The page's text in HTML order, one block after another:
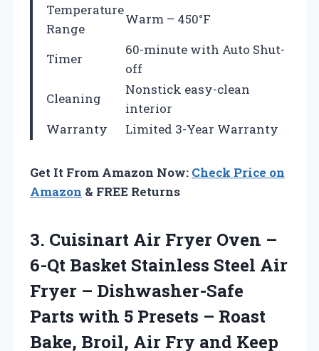
Temperature
Range
Warm – 450°F
Timer
60-minute with Auto Shut-
off
Cleaning
Nonstick easy-clean
interior
Warranty
Limited 3-Year Warranty
Get It From Amazon Now: Check Price on
Amazon & FREE Returns
3. Cuisinart Air Fryer Oven –
6-Qt Basket Stainless Steel Air
Fryer – Dishwasher-Safe
Parts with 5 Presets – Roast
Bake, Broil, Air Fry and Keep